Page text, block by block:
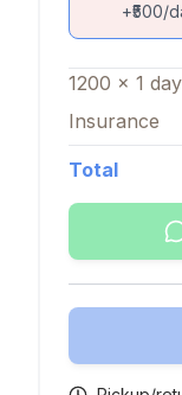
+₹500/
1200 x 1 day
Insurance
Total